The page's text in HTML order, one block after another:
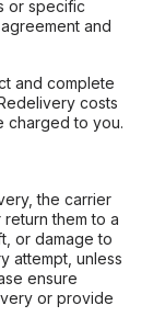
or specific
and
and complete
costs
charged to you.
the carrier
them to a
or damage to
attempt, unless
ensure
or provide